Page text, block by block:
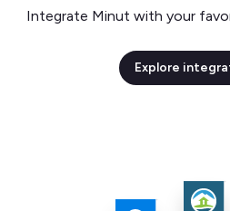
Integrate Minut with your
Explore